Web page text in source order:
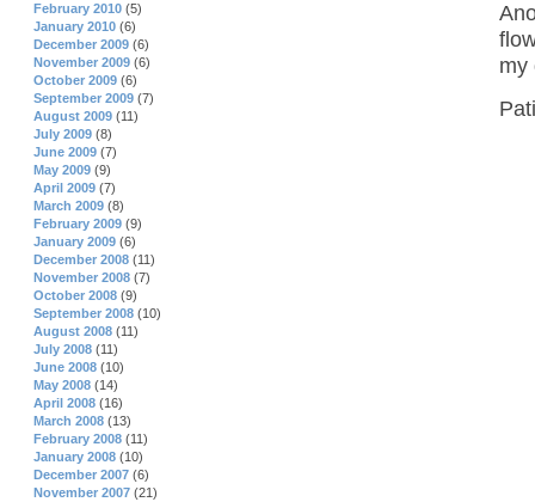
my
February 2010 (5)
January 2010 (6)
December 2009 (6)
November 2009 (6)
October 2009 (6)
September 2009 (7)
August 2009 (11)
July 2009 (8)
June 2009 (7)
May 2009 (9)
April 2009 (7)
March 2009 (8)
February 2009 (9)
January 2009 (6)
December 2008 (11)
November 2008 (7)
October 2008 (9)
September 2008 (10)
August 2008 (11)
July 2008 (11)
June 2008 (10)
May 2008 (14)
April 2008 (16)
March 2008 (13)
February 2008 (11)
January 2008 (10)
December 2007 (6)
November 2007 (21)